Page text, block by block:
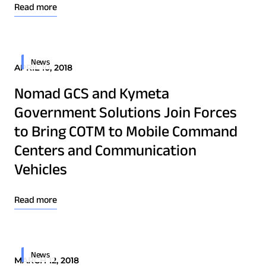
Osprey u8
Read more
News
APRIL 10, 2018
Nomad GCS and Kymeta
Government Solutions Join Forces
to Bring COTM to Mobile Command
Centers and Communication
Vehicles
Read more
News
MARCH 12, 2018